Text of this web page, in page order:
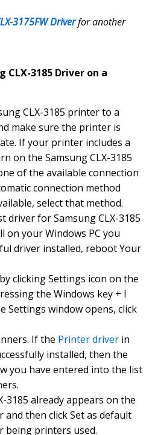
3175FW Driverfor another
CLX-3185 Driver on a
CLX-3185 printer to a
make sure the printer is
If your printer includes a
on the Samsung CLX-3185
of the available connection
connection method
select that method.
driver for Samsung CLX-3185
on your Windows PC you
driver installed, reboot Your
clicking Settings icon on the
the Windows key + I
Settings window opens, click
If the Printer driver in
installed, then the
you have entered into the list
3185 already appears on the
and then click Set as default
being printers used.